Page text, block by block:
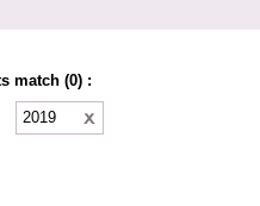
match (0) :
2019